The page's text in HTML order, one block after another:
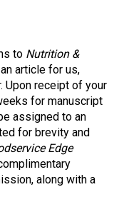
to Nutrition &
article for us,
Upon receipt of your
for manuscript
assigned to an
for brevity and
Edge
along with a